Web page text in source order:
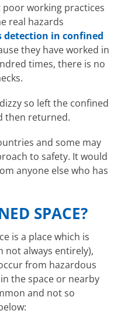
working practices
real hazards
detection in confined
they have worked in
times, there is no
so left the confined
then returned.
and some may
to safety. It would
anyone else who has
SPACE?
is a place which is
not always entirely),
from hazardous
the space or nearby
and not so